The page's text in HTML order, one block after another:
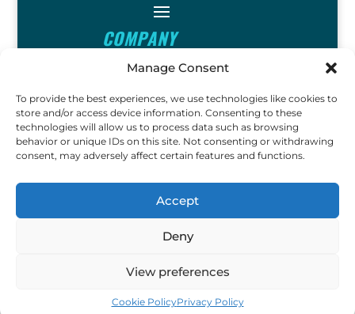
Manage Consent
To provide the best experiences, we use technologies like cookies to
store and/or access device information. Consenting to these
technologies will allow us to process data such as browsing
behavior or unique IDs on this site. Not consenting or withdrawing
consent, may adversely affect certain features and functions.
Accept
Deny
View preferences
Cookie PolicyPrivacy Policy
COMPANY
INFO
FOLLOW
Detectors. All Rights Reserved.